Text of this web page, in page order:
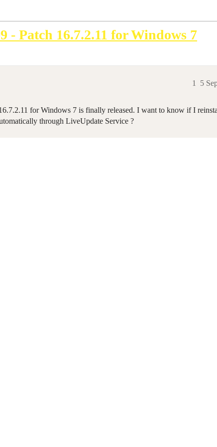
- Patch 16.7.2.11 for Windows 7
5
1
for Windows 7 is finally released. I want to know if I
through LiveUpdate Service ?